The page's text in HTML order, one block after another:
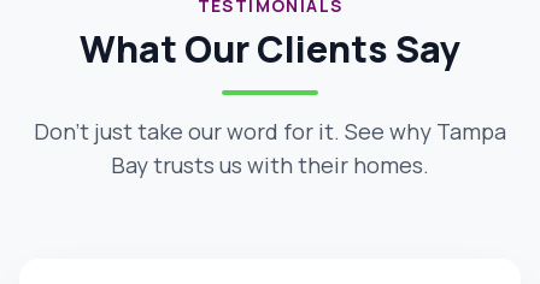
TESTIMONIALS
What Our Clients Say
Don't just take our word for it. See why Tampa
Bay trusts us with their homes.